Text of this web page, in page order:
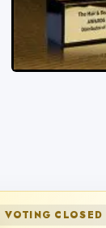
VOTING CLOSED